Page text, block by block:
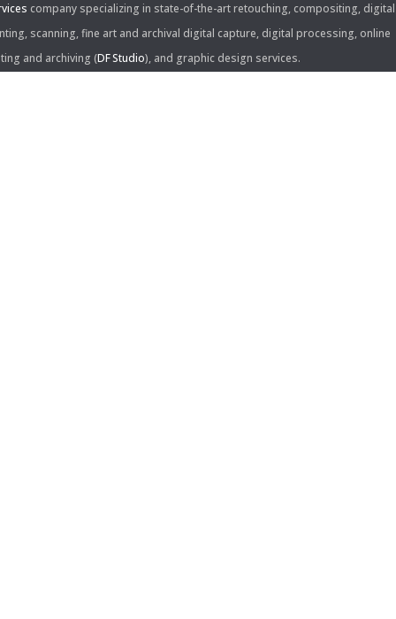
company specializing in state-of-the-art retouching, compositing, digital
scanning, fine art and archival digital capture, digital processing, online
and archiving (DF Studio), and graphic design services.